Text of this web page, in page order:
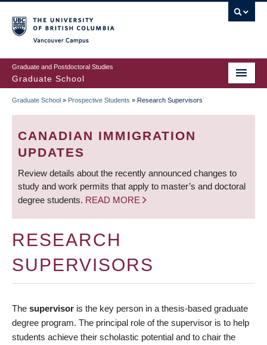
to
main
content
Graduate and Postdoctoral Studies
Graduate School
BREADCRUMB
Graduate School » Prospective Students » Research Supervisors
CANADIAN IMMIGRATION
UPDATES
Review details about the recently announced changes to
study and work permits that apply to master’s and doctoral
degree students. READ MORE
RESEARCH
SUPERVISORS
The supervisor is the key person in a thesis-based graduate
degree program. The principal role of the supervisor is to help
students achieve their scholastic potential and to chair the